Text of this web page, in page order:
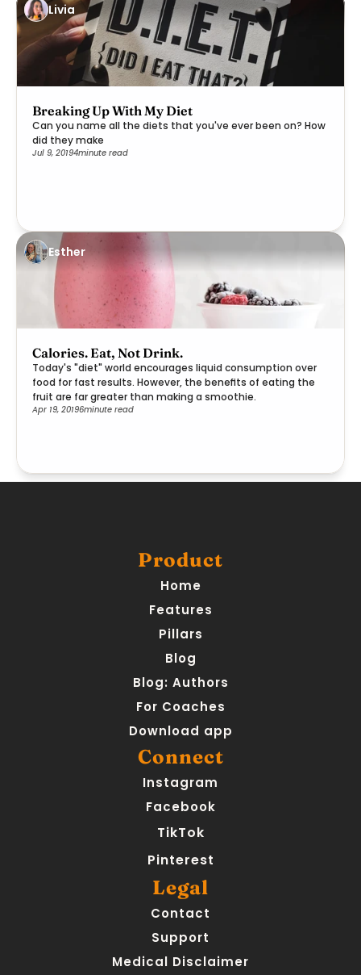
Livia
Breaking Up With My Diet
Can you name all the diets that you've ever been on? How
did they make
Jul 9, 20194minute read
Esther
Calories. Eat, Not Drink.
Today's "diet" world encourages liquid consumption over
food for fast results. However, the benefits of eating the
fruit are far greater than making a smoothie.
Apr 19, 20196minute read
Product
Home
Features
Pillars
Blog
Blog: Authors
For Coaches
Download app
Legal
Contact
Support
Medical Disclaimer
Connect
Instagram
Facebook
TikTok
Pinterest